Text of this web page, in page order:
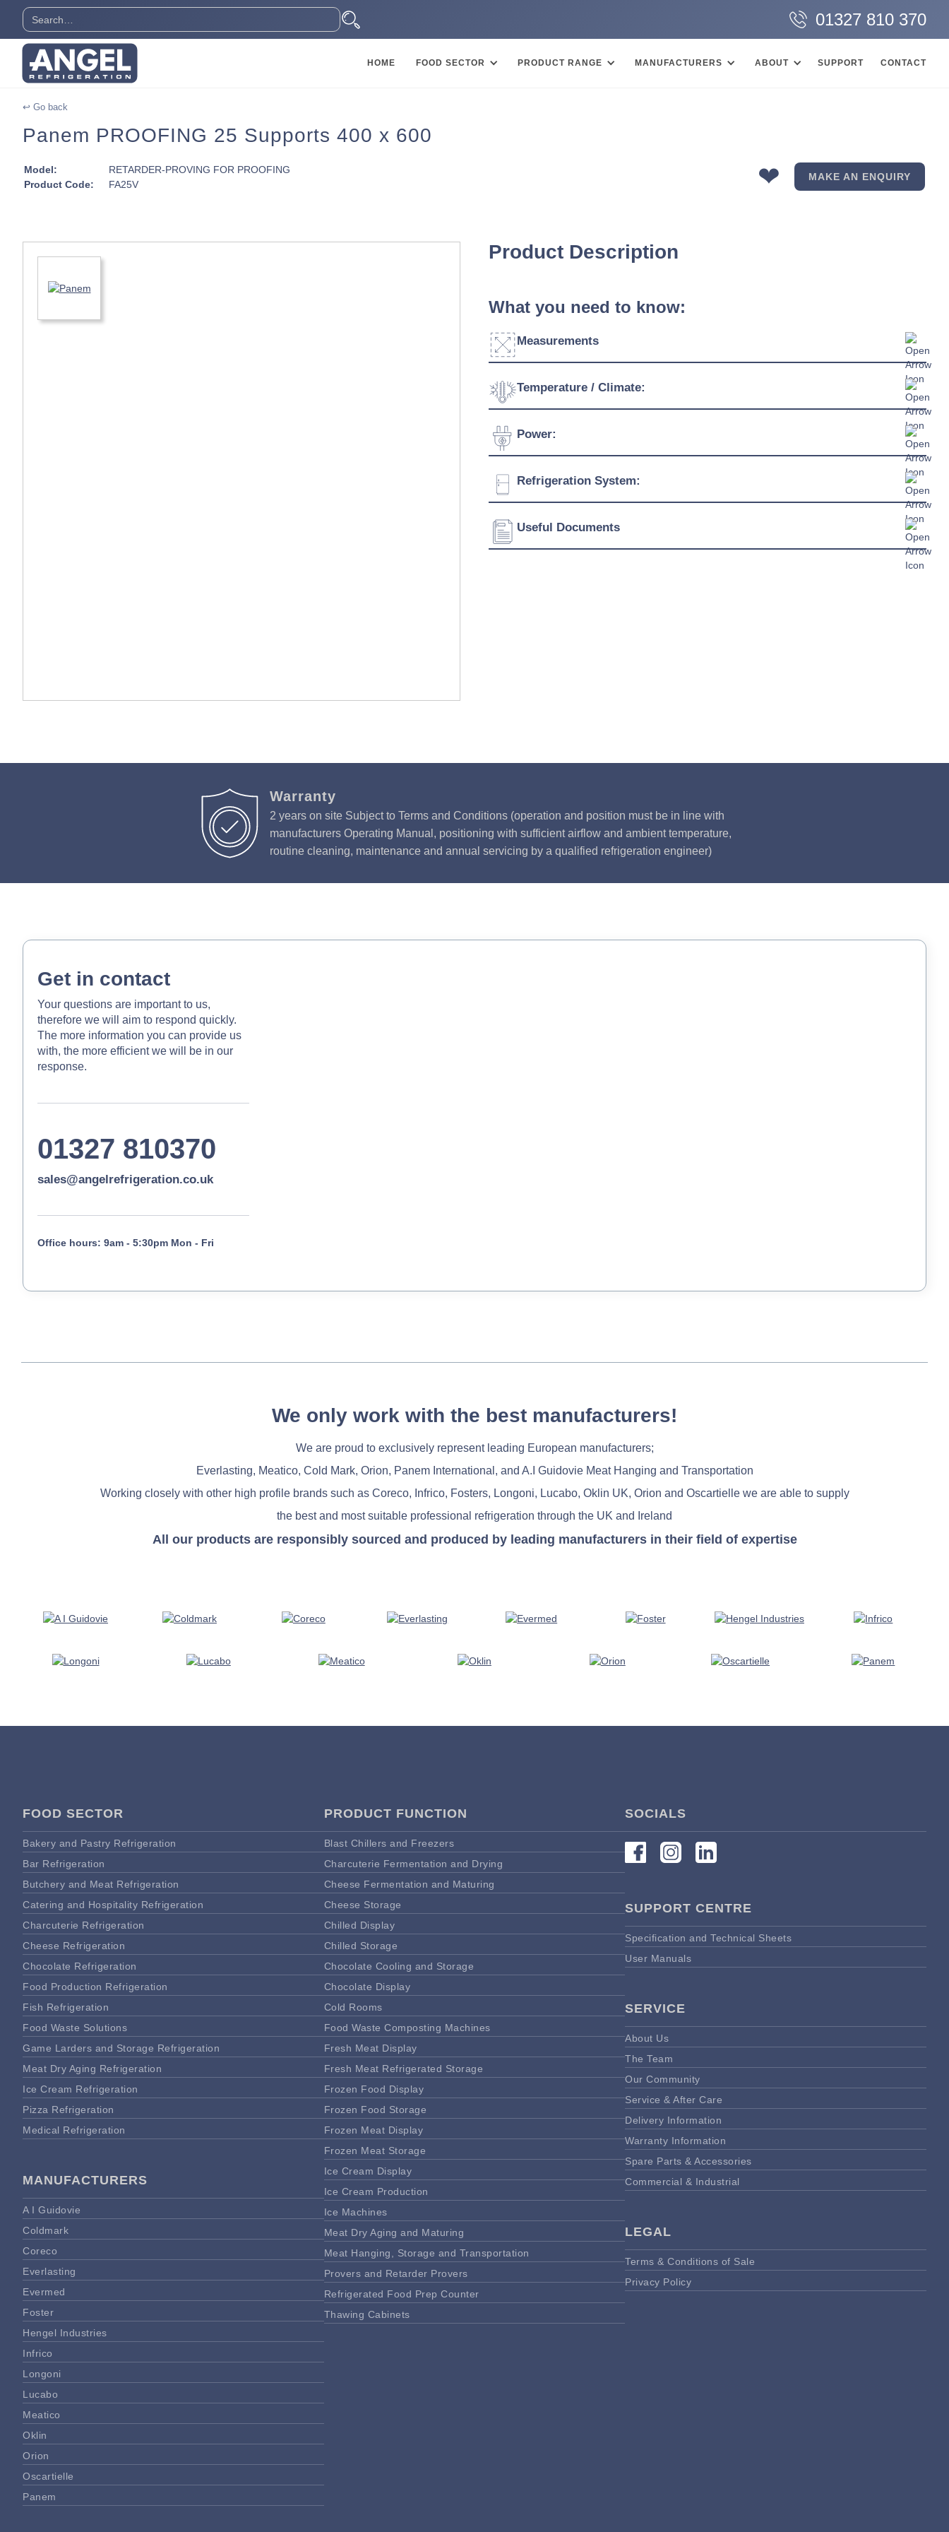
01327 810 370
HOME FOOD SECTOR PRODUCT RANGE MANUFACTURERS ABOUT SUPPORT CONTACT
↩ Go back
Panem PROOFING 25 Supports 400 x 600
Model:
RETARDER-PROVING FOR PROOFING
Product Code:
FA25V ❤ MAKE AN ENQUIRY
Product Description
What you need to know:
Measurements
Width:
Height:
Temperature / Climate:
Temperature Range:
Power:
Voltage:
Refrigeration System:
Refrigerant:
Useful Documents
Warranty
2 years on site Subject to Terms and Conditions (operation and position must be in line with
manufacturers Operating Manual, positioning with sufficient airflow and ambient temperature,
routine cleaning, maintenance and annual servicing by a qualified refrigeration engineer)
Get in contact
Your questions are important to us,
therefore we will aim to respond quickly.
The more information you can provide us
with, the more efficient we will be in our
response.
01327 810370
sales@angelrefrigeration.co.uk
Office hours: 9am - 5:30pm Mon - Fri
We only work with the best manufacturers!
We are proud to exclusively represent leading European manufacturers;
Everlasting, Meatico, Cold Mark, Orion, Panem International, and A.I Guidovie Meat Hanging and Transportation
Working closely with other high profile brands such as Coreco, Infrico, Fosters, Longoni, Lucabo, Oklin UK, Orion and Oscartielle we are able to supply
the best and most suitable professional refrigeration through the UK and Ireland
All our products are responsibly sourced and produced by leading manufacturers in their field of expertise
FOOD SECTOR
Bakery and Pastry Refrigeration
Bar Refrigeration
Butchery and Meat Refrigeration
Catering and Hospitality Refrigeration
Charcuterie Refrigeration
Cheese Refrigeration
Chocolate Refrigeration
Food Production Refrigeration
Fish Refrigeration
Food Waste Solutions
Game Larders and Storage Refrigeration
Meat Dry Aging Refrigeration
Ice Cream Refrigeration
Pizza Refrigeration
Medical Refrigeration
MANUFACTURERS
A I Guidovie
Coldmark
Coreco
Everlasting
Evermed
Foster
Hengel Industries
Infrico
Longoni
Lucabo
Meatico
Oklin
Orion
Oscartielle
Panem
PRODUCT FUNCTION
Blast Chillers and Freezers
Charcuterie Fermentation and Drying
Cheese Fermentation and Maturing
Cheese Storage
Chilled Display
Chilled Storage
Chocolate Cooling and Storage
Chocolate Display
Cold Rooms
Food Waste Composting Machines
Fresh Meat Display
Fresh Meat Refrigerated Storage
Frozen Food Display
Frozen Food Storage
Frozen Meat Display
Frozen Meat Storage
Ice Cream Display
Ice Cream Production
Ice Machines
Meat Dry Aging and Maturing
Meat Hanging, Storage and Transportation
Provers and Retarder Provers
Refrigerated Food Prep Counter
Thawing Cabinets
SOCIALS
SUPPORT CENTRE
Specification and Technical Sheets
User Manuals
SERVICE
About Us
The Team
Our Community
Service & After Care
Delivery Information
Warranty Information
Spare Parts & Accessories
Commercial & Industrial
LEGAL
Terms & Conditions of Sale
Privacy Policy